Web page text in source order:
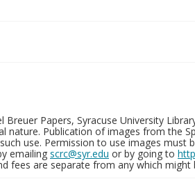
Breuer Papers, Syracuse University
nature. Publication of images from the
use. Permission to use images must
emailing scrc@syr.edu or by going to
fees are separate from any which